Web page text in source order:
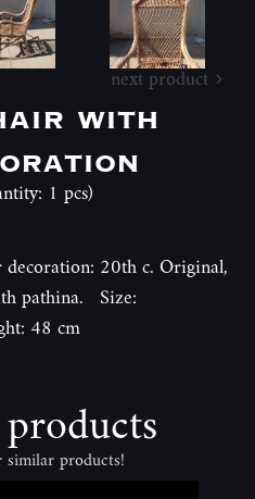
next product
with
1 pcs)
20th c. Original,
pathina. Size:
48 cm
products!